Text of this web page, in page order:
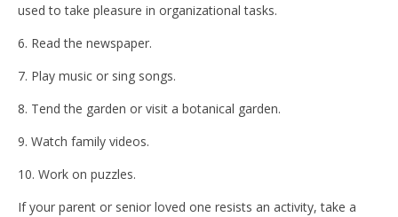
used to take pleasure in organizational tasks.
6. Read the newspaper.
7. Play music or sing songs.
8. Tend the garden or visit a botanical garden.
9. Watch family videos.
10. Work on puzzles.
If your parent or senior loved one resists an activity, take a